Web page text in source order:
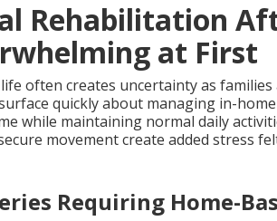
Rehabilitation
at First
often creates uncertainty as families
quickly about managing in-
while maintaining normal daily
movement create added stress
Requiring Home-